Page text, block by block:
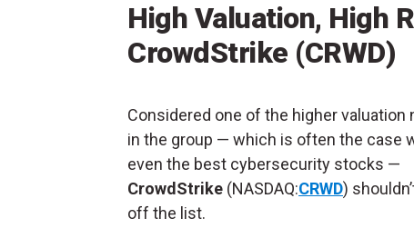
High Valuation, High
CrowdStrike (CRWD)
Considered one of the higher valuation
in the group — which is often the case
even the best cybersecurity stocks —
CrowdStrike (NASDAQ:CRWD)
off the list.